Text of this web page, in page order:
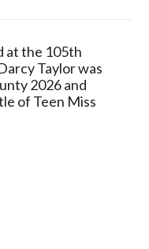
at the 105th
Taylor was
2026 and
of Teen Miss